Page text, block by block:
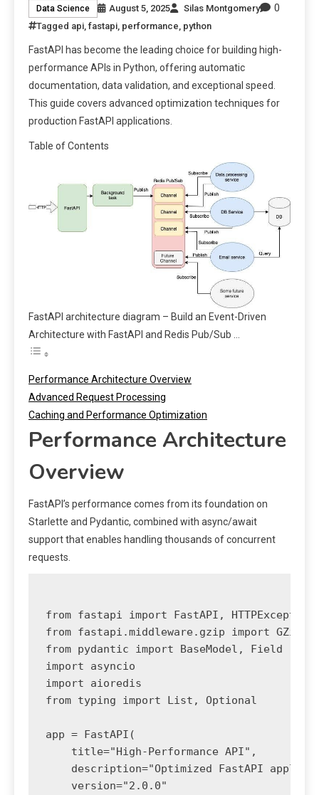
Data Science August 5, 2025 Silas Montgomery 0
Tagged api, fastapi, performance, python
FastAPI has become the leading choice for building high-
performance APIs in Python, offering automatic
documentation, data validation, and exceptional speed.
This guide covers advanced optimization techniques for
production FastAPI applications.
Table of Contents
FastAPI architecture diagram – Build an Event-Driven
Architecture with FastAPI and Redis Pub/Sub …
Performance Architecture Overview
Advanced Request Processing
Caching and Performance Optimization
Performance Architecture
Overview
FastAPI’s performance comes from its foundation on
Starlette and Pydantic, combined with async/await
support that enables handling thousands of concurrent
requests.
from fastapi import FastAPI, HTTPException,
from fastapi.middleware.gzip import
from pydantic import BaseModel, Field
import asyncio
import aioredis
from typing import List, Optional
app = FastAPI(
    title="High-Performance API",
description="Optimized FastAPI
    version="2.0.0"